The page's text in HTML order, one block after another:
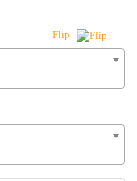
Flip